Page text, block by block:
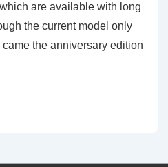
are available with long
the current model only
the anniversary edition